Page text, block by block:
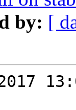
by: [